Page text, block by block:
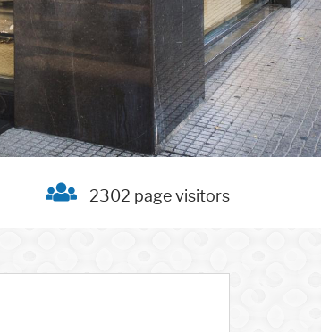
2302 page visitors